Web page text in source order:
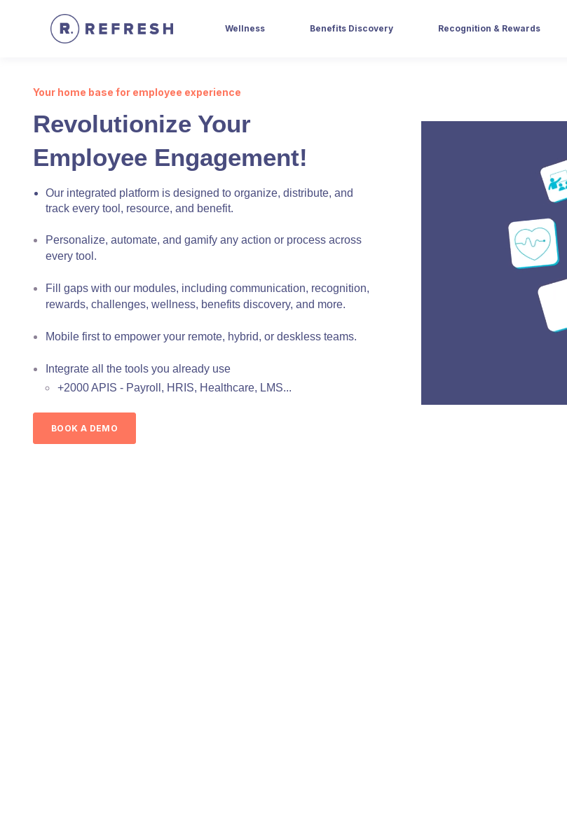
Wellness Benefits Discovery Recognition & Rewards
Your home base for employee experience
Revolutionize Your
Employee Engagement!
Our integrated platform is designed to organize, distribute, and
track every tool, resource, and benefit.
Personalize, automate, and gamify any action or process across
every tool.
Fill gaps with our modules, including communication, recognition,
rewards, challenges, wellness, benefits discovery, and more.
Mobile first to empower your remote, hybrid, or deskless teams.
Integrate all the tools you already use
+2000 APIS - Payroll, HRIS, Healthcare, LMS...
BOOK A DEMO